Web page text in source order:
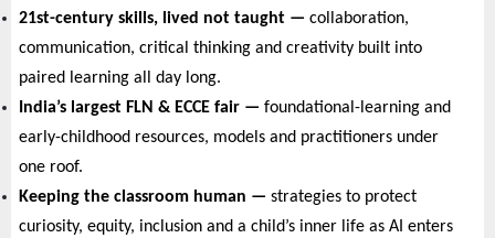
21st-century skills, lived not taught — collaboration,
communication, critical thinking and creativity built into
paired learning all day long.
India’s largest FLN & ECCE fair — foundational-learning and
early-childhood resources, models and practitioners under
one roof.
Keeping the classroom human — strategies to protect
curiosity, equity, inclusion and a child’s inner life as AI enters